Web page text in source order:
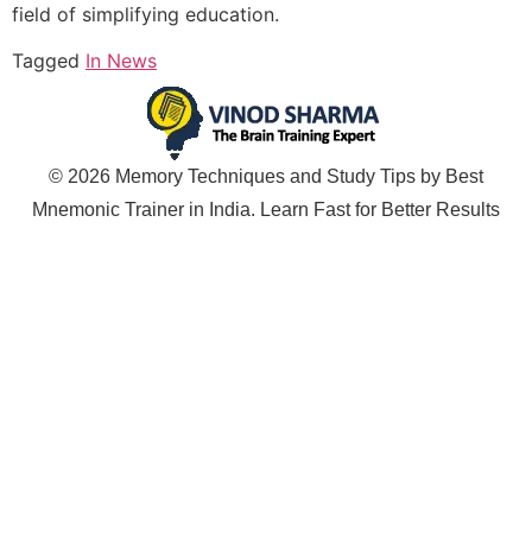
field of simplifying education.
Tagged In News
© 2026 Memory Techniques and Study Tips by Best
Mnemonic Trainer in India. Learn Fast for Better Results